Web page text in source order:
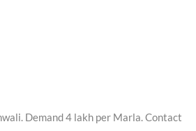
Demand 4 lakh per Marla. Contact